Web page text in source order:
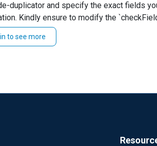
client configuration file :
C:\\Program Files\\nxlog
ROOT_STRING C:\\Program Files\\nxlog
%ROOT%\\data
duplicator and specify the exact fields
Kindly ensure to modify the `checkFields` arguments
=>norepeat => dbi Alternatively, you can perform the filtering based on specific conditions
to see more